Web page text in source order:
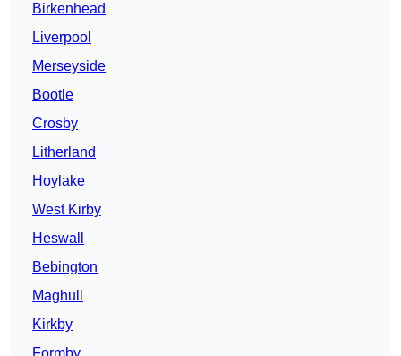
Birkenhead
Liverpool
Merseyside
Bootle
Crosby
Litherland
Hoylake
West Kirby
Heswall
Bebington
Maghull
Kirkby